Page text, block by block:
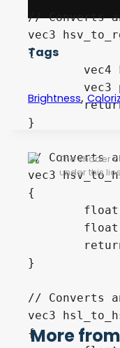
// Converts
vec3
{
	return c.z * mix(k.xxx, clamp(p - k.xxx, 0.0, 1.0), c.y);
}
// Converts
vec3
{
}
// Converts
vec3
{
Tags
Brightness,
The shader
under this
More from